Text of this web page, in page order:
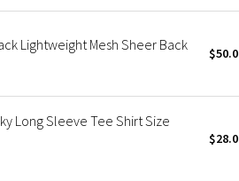
Lightweight Mesh Sheer Back
Long Sleeve Tee Shirt Size